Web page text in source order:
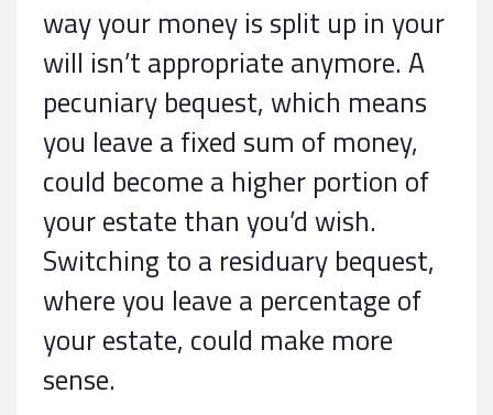
way your money is split up in your
will isn’t appropriate anymore. A
pecuniary bequest, which means
you leave a fixed sum of money,
could become a higher portion of
your estate than you’d wish.
Switching to a residuary bequest,
where you leave a percentage of
your estate, could make more
sense.